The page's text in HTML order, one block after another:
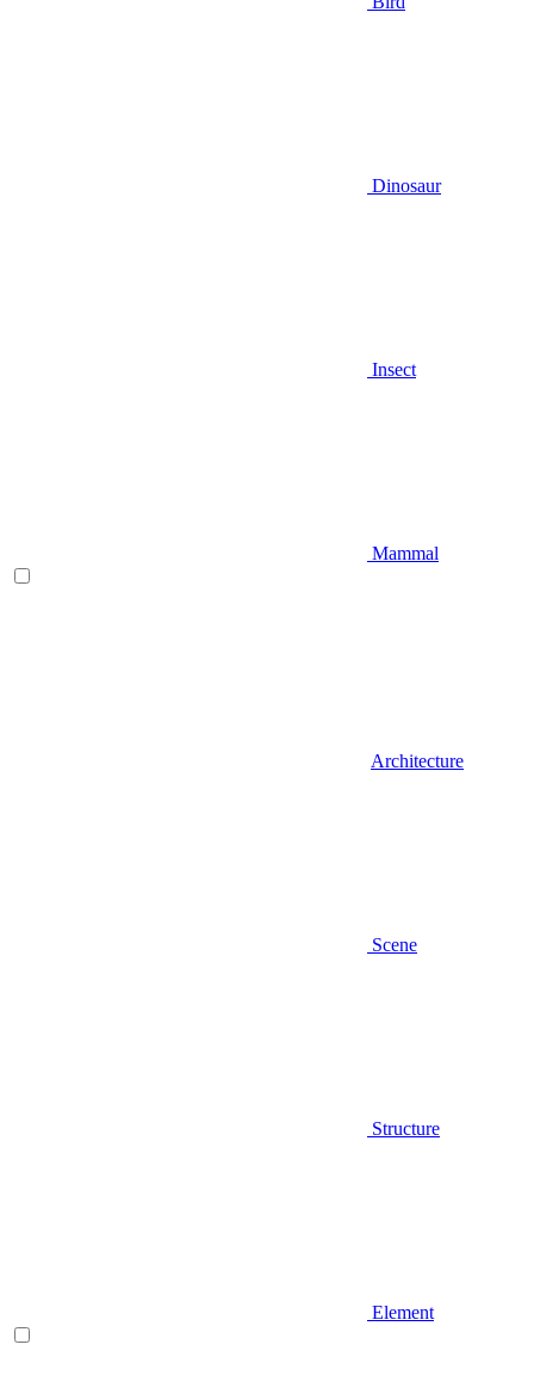
Dinosaur
Insect
Mammal
Architecture
Scene
Structure
Element